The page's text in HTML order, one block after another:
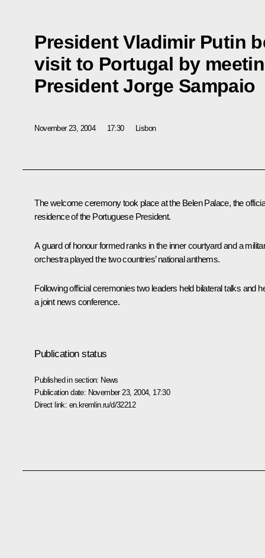
President Vladimir Putin
visit to Portugal by
President Jorge Sampaio
November 23, 2004 17:30 Lisbon
The welcome ceremony took place at the Belen Palace, the
residence of the Portuguese President.
A guard of honour formed ranks in the inner courtyard and a
orchestra played the two countries’ national anthems.
Following official ceremonies two leaders held bilateral talks and
a joint news conference.
Publication status
Published in section: News
Publication date: November 23, 2004, 17:30
Direct link: en.kremlin.ru/d/32212